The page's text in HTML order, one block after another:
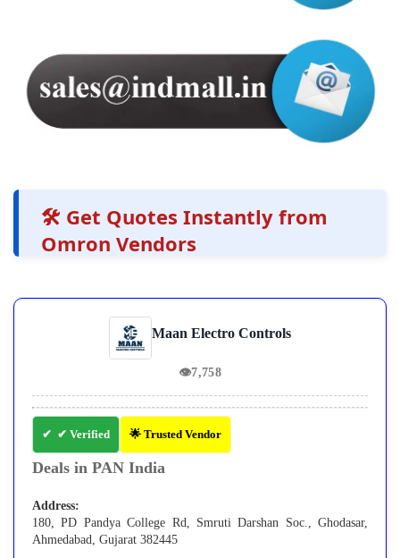
🛠️ Get Quotes Instantly from
Omron Vendors
Maan Electro Controls
👁7,758
✔ Verified 🌟 Trusted Vendor
Deals in PAN India
Address:
180, PD Pandya College Rd, Smruti Darshan Soc., Ghodasar,
Ahmedabad, Gujarat 382445